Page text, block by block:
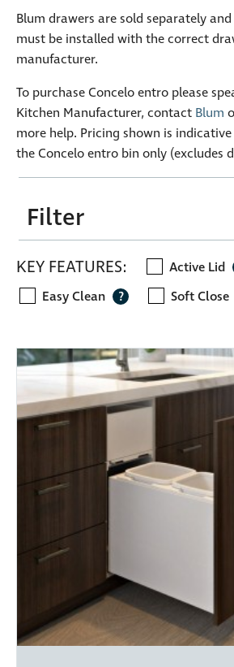
Blum drawers are sold separately
must be installed with the correct
manufacturer.
To purchase Concelo entro please
Kitchen Manufacturer, contact Blum
more help. Pricing shown is
the Concelo entro bin only (excludes
Filter
KEY FEATURES: Active Lid
Easy Clean
? Soft Close